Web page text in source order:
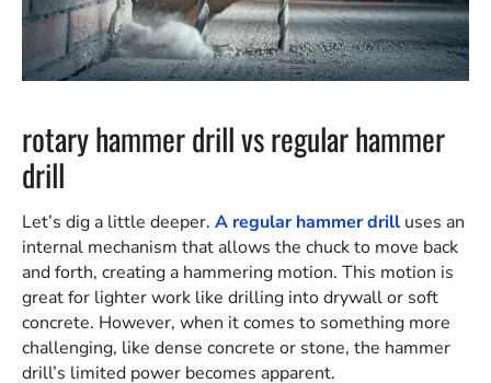
rotary hammer drill vs regular hammer
drill
Let’s dig a little deeper. A regular hammer drill uses an
internal mechanism that allows the chuck to move back
and forth, creating a hammering motion. This motion is
great for lighter work like drilling into drywall or soft
concrete. However, when it comes to something more
challenging, like dense concrete or stone, the hammer
drill’s limited power becomes apparent.